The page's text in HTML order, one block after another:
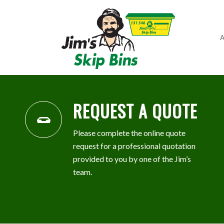
REQUEST A QUOTE
Please complete the online quote
request for a professional quotation
provided to you by one of the Jim’s
team.